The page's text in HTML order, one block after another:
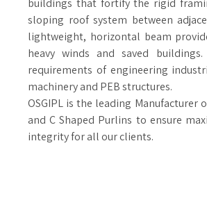
buildings that fortify the rigid
sloping roof system between
lightweight, horizontal beam
heavy winds and saved
requirements of engineering
machinery and PEB structures.
OSGIPL is the leading Manufacturer
and C Shaped Purlins to ensure
integrity for all our clients.